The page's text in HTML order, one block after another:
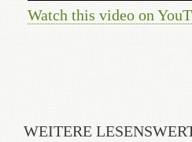
Watch this video on
WEITERE